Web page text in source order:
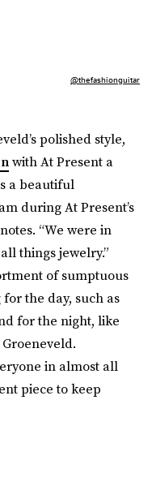
@thefashionguitar
polished style,
with At Present a
a beautiful
during At Present’s
“We were in
things jewelry.”
of sumptuous
the day, such as
for the night, like
in almost all
piece to keep